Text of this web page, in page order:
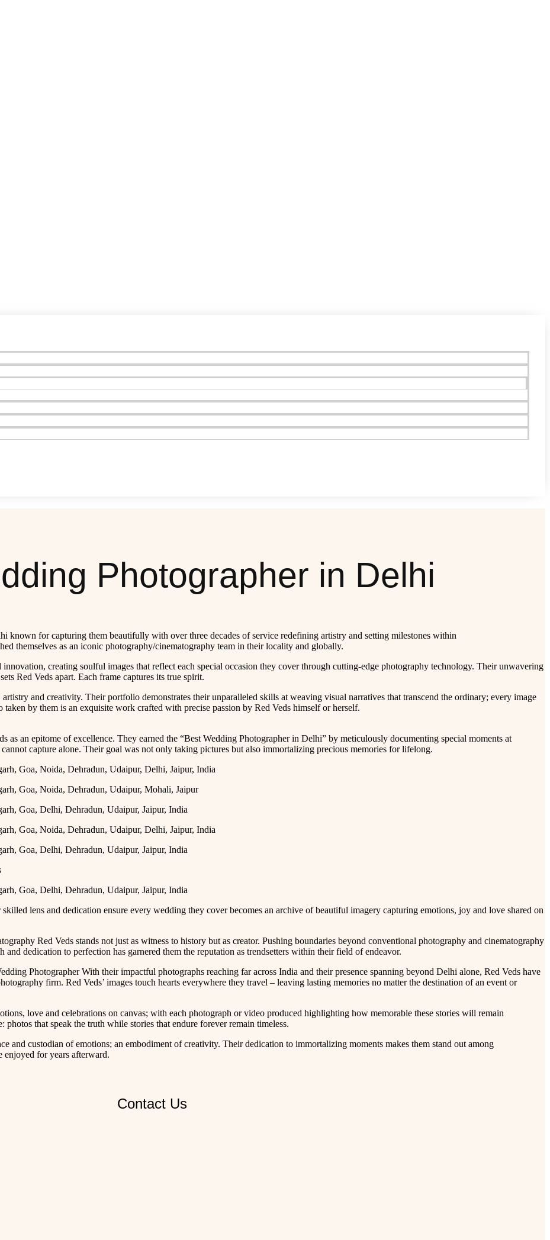
Photographer in Delhi
known for capturing them beautifully with over three decades of service redefining artistry and setting milestones within
themselves as an iconic photography/cinematography team in their locality and globally.
creating soulful images that reflect each special occasion they cover through cutting-edge photography technology. Their unwavering
Red Veds apart. Each frame captures its true spirit.
and creativity. Their portfolio demonstrates their unparalleled skills at weaving visual narratives that transcend the ordinary; every image
by them is an exquisite work crafted with precise passion by Red Veds himself or herself.
as an epitome of excellence. They earned the “Best Wedding Photographer in Delhi” by meticulously documenting special moments at
capture alone. Their goal was not only taking pictures but also immortalizing precious memories for lifelong.
lens and dedication ensure every wedding they cover becomes an archive of beautiful imagery capturing emotions, joy and love shared on
Red Veds stands not just as witness to history but as creator. Pushing boundaries beyond conventional photography and cinematography
dedication to perfection has garnered them the reputation as trendsetters within their field of endeavor.
Photographer With their impactful photographs reaching far across India and their presence spanning beyond Delhi alone, Red Veds have
firm. Red Veds’ images touch hearts everywhere they travel – leaving lasting memories no matter the destination of an event or
love and celebrations on canvas; with each photograph or video produced highlighting how memorable these stories will remain
that speak the truth while stories that endure forever remain timeless.
and custodian of emotions; an embodiment of creativity. Their dedication to immortalizing moments makes them stand out among
enjoyed for years afterward.
Contact Us